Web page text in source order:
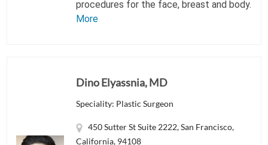
procedures for the face, breast and body.
More
Dino Elyassnia, MD
Speciality: Plastic Surgeon
450 Sutter St Suite 2222, San Francisco,
California, 94108